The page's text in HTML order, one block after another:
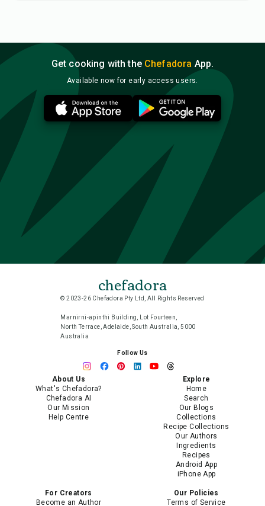
Get cooking with the Chefadora App.
Available now for early access users.
chefadora
© 2023-26 Chefadora Pty Ltd, All Rights Reserved
Marnirni-apinthi Building, Lot Fourteen,
North Terrace, Adelaide, South Australia, 5000
Australia
Follow Us
About Us
What's Chefadora?
Chefadora AI
Our Mission
Help Centre
Explore
Home
Search
Our Blogs
Collections
Recipe Collections
Our Authors
Ingredients
Recipes
Android App
iPhone App
For Creators
Become an Author
Our Policies
Terms of Service